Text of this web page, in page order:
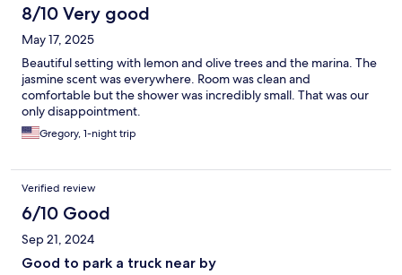
8/10 Very good
May 17, 2025
Beautiful setting with lemon and olive trees and the marina. The
jasmine scent was everywhere. Room was clean and
comfortable but the shower was incredibly small. That was our
only disappointment.
Gregory, 1-night trip
Verified review
6/10 Good
Sep 21, 2024
Good to park a truck near by